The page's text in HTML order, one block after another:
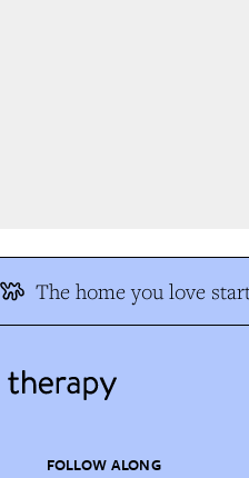
The home you love
FOLLOW ALONG